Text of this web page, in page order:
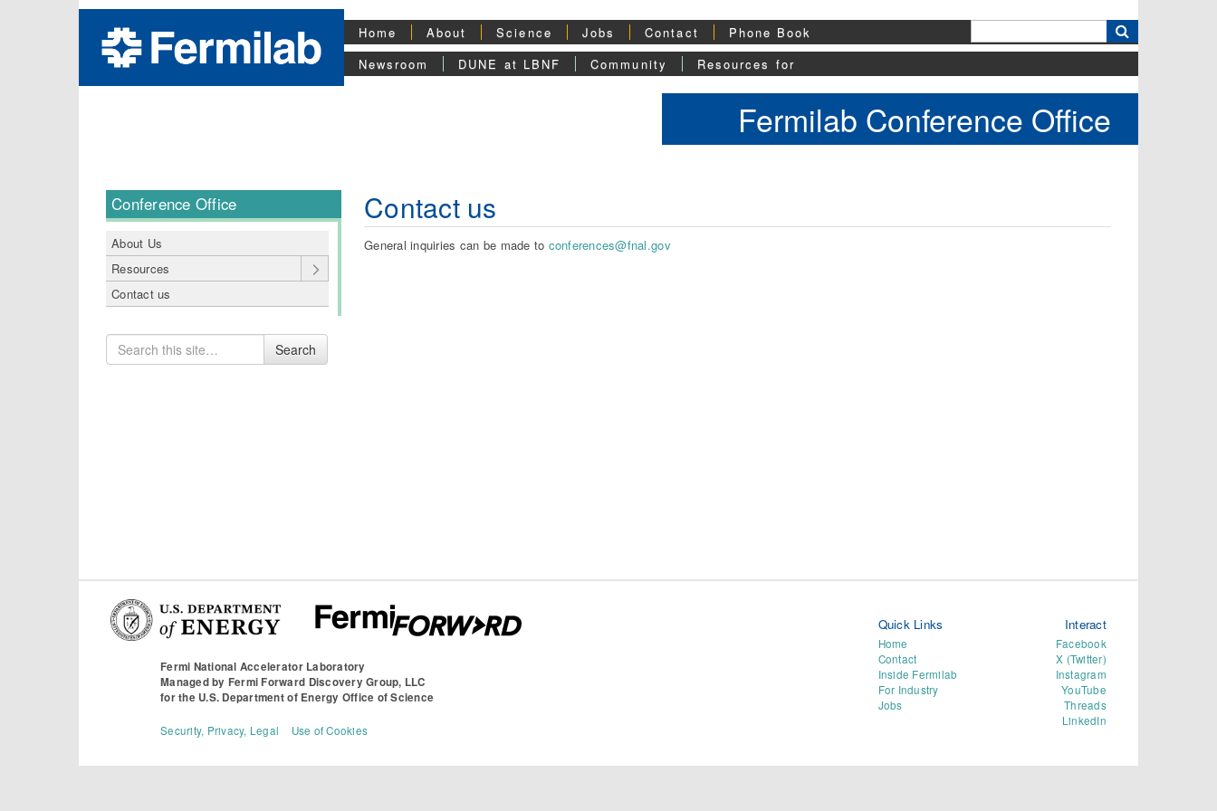
Home About Science Jobs Contact
Phone Book
Newsroom
DUNE at LBNF Community Resources for
Fermilab Conference Office
Conference Office
About Us
Resources
Contact us
Search
for
Search
Contact us
General inquiries can be made to conferences@fnal.gov
Fermi National Accelerator Laboratory
Managed by Fermi Forward Discovery Group, LLC
for the U.S. Department of Energy Office of Science
Security, Privacy, Legal Use of Cookies
Quick Links
Home
Contact
Inside Fermilab
For Industry
Jobs
Interact
Facebook
X (Twitter)
Instagram
YouTube
Threads
LinkedIn